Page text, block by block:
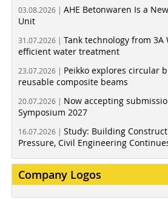
03.08.2026 | AHE Betonwaren Is a
Unit
31.07.2026 | Tank technology from
efficient water treatment
23.07.2026 | Peikko explores circular
reusable composite beams
20.07.2026 | Now accepting
Symposium 2027
16.07.2026 | Study: Building
Pressure, Civil Engineering
Company Logos